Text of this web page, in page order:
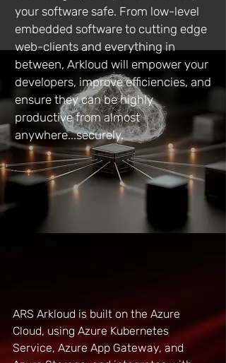
your software safe. From low-level
embedded software to cutting edge
web-clients and everything in
between, Arkloud will empower your
developers, improve efficiencies, and
ensure they can be highly
productive from almost
anywhere...securely.
ARS Arkloud is built on the Azure
Cloud, using Azure Kubernetes
Service, Azure App Gateway, and